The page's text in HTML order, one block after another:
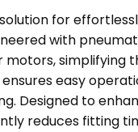
for
with
simplifying
easy
Designed to
reduces fitting